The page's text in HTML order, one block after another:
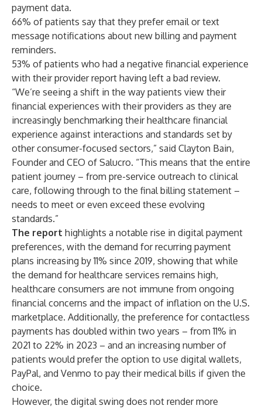
payment data.
66% of patients say that they prefer email or text
message notifications about new billing and payment
reminders.
53% of patients who had a negative financial experience
with their provider report having left a bad review.
“We’re seeing a shift in the way patients view their
financial experiences with their providers as they are
increasingly benchmarking their healthcare financial
experience against interactions and standards set by
other consumer-focused sectors,” said Clayton Bain,
Founder and CEO of Salucro. “This means that the entire
patient journey – from pre-service outreach to clinical
care, following through to the final billing statement –
needs to meet or even exceed these evolving
standards.”
The report highlights a notable rise in digital payment
preferences, with the demand for recurring payment
plans increasing by 11% since 2019, showing that while
the demand for healthcare services remains high,
healthcare consumers are not immune from ongoing
financial concerns and the impact of inflation on the U.S.
marketplace. Additionally, the preference for contactless
payments has doubled within two years – from 11% in
2021 to 22% in 2023 – and an increasing number of
patients would prefer the option to use digital wallets,
PayPal, and Venmo to pay their medical bills if given the
choice.
However, the digital swing does not render more